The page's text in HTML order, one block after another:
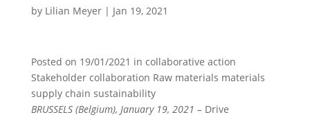
by Lilian Meyer| Jan 19, 2021
Posted on 19/01/2021 in collaborative action
Stakeholder collaboration Raw materials materials
supply chain sustainability
BRUSSELS (Belgium), January 19, 2021 – Drive